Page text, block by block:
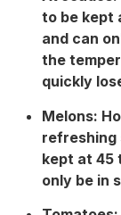
to be kept
and can
the
quickly
Melons:
refreshing
kept at 45
only be in